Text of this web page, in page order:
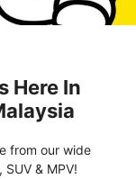
Here In
from our wide
& MPV!